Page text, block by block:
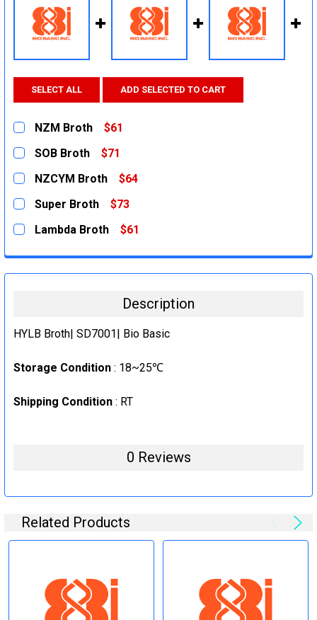
SELECT ALL ADD SELECTED TO CART
NZM Broth
$61
CURRENT
STOCK:
QUANTITY:
DECREASE QUANTITY:INCREASE QUANTITY:
SOB Broth
$71
CURRENT
STOCK:
QUANTITY:
DECREASE QUANTITY:INCREASE QUANTITY:
NZCYM Broth
$64
CURRENT
STOCK:
QUANTITY:
DECREASE QUANTITY:INCREASE QUANTITY:
Super Broth
$73
CURRENT
STOCK:
QUANTITY:
Lambda Broth
$61
DECREASE QUANTITY:
INCREASE QUANTITY:
Description
HYLB Broth| SD7001| Bio Basic
Storage Condition : 18~25℃
Shipping Condition : RT
0 Reviews
Related Products